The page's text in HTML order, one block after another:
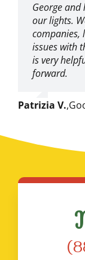
George and
our lights.
companies,
issues with
is very
forward.
Patrizia V.,